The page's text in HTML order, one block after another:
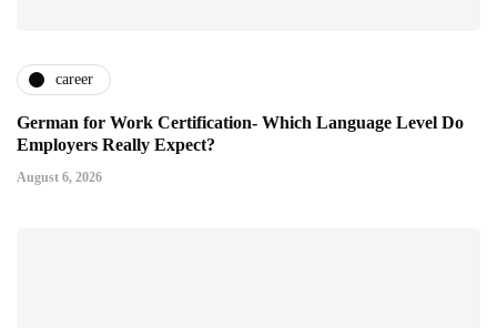
career
German for Work Certification- Which Language Level Do
Employers Really Expect?
August 6, 2026